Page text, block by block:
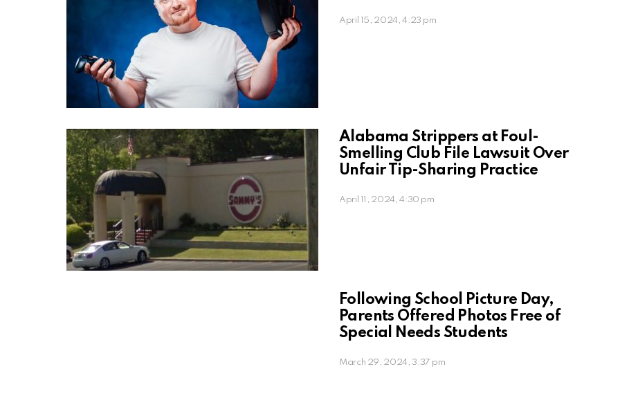
April 15, 2024, 4:23 pm
Alabama Strippers at Foul-
Smelling Club File Lawsuit Over
Unfair Tip-Sharing Practice
April 11, 2024, 4:30 pm
Following School Picture Day,
Parents Offered Photos Free of
Special Needs Students
March 29, 2024, 3:37 pm